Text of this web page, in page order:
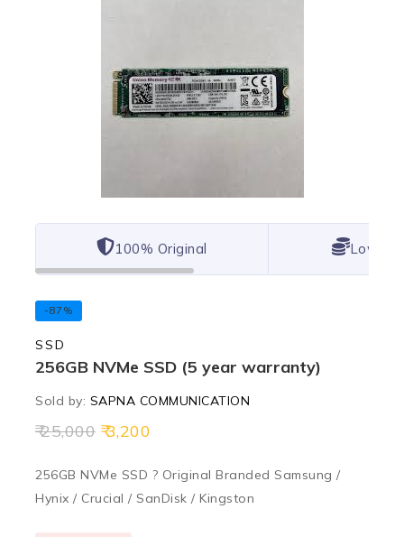
100% Original Lowest
-87%
SSD
256GB NVMe SSD (5 year warranty)
Sold by: SAPNA COMMUNICATION
25,000 3,200
256GB NVMe SSD ? Original Branded Samsung /
Hynix / Crucial / SanDisk / Kingston